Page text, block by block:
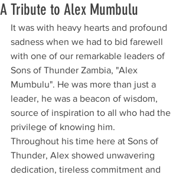
A Tribute to Alex Mumbulu
It was with heavy hearts and profound
sadness when we had to bid farewell
with one of our remarkable leaders of
Sons of Thunder Zambia, "Alex
Mumbulu". He was more than just a
leader, he was a beacon of wisdom,
source of inspiration to all who had the
privilege of knowing him.
Throughout his time here at Sons of
Thunder, Alex showed unwavering
dedication, tireless commitment and